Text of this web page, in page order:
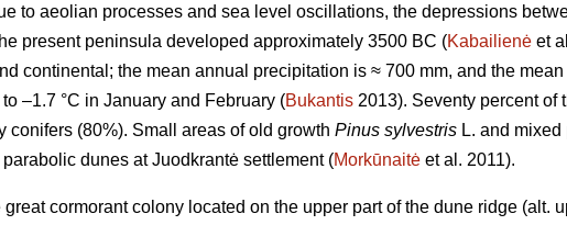
to aeolian processes and sea level oscillations, the depressions
present peninsula developed approximately 3500 BC (Kabailienė et
continental; the mean annual precipitation is ≈ 700 mm, and the mean
–1.7 °C in January and February (Bukantis 2013). Seventy percent of
conifers (80%). Small areas of old growth Pinus sylvestris L. and mixed
dunes at Juodkrantė settlement (Morkūnaitė et al. 2011).
cormorant colony located on the upper part of the dune ridge (alt.